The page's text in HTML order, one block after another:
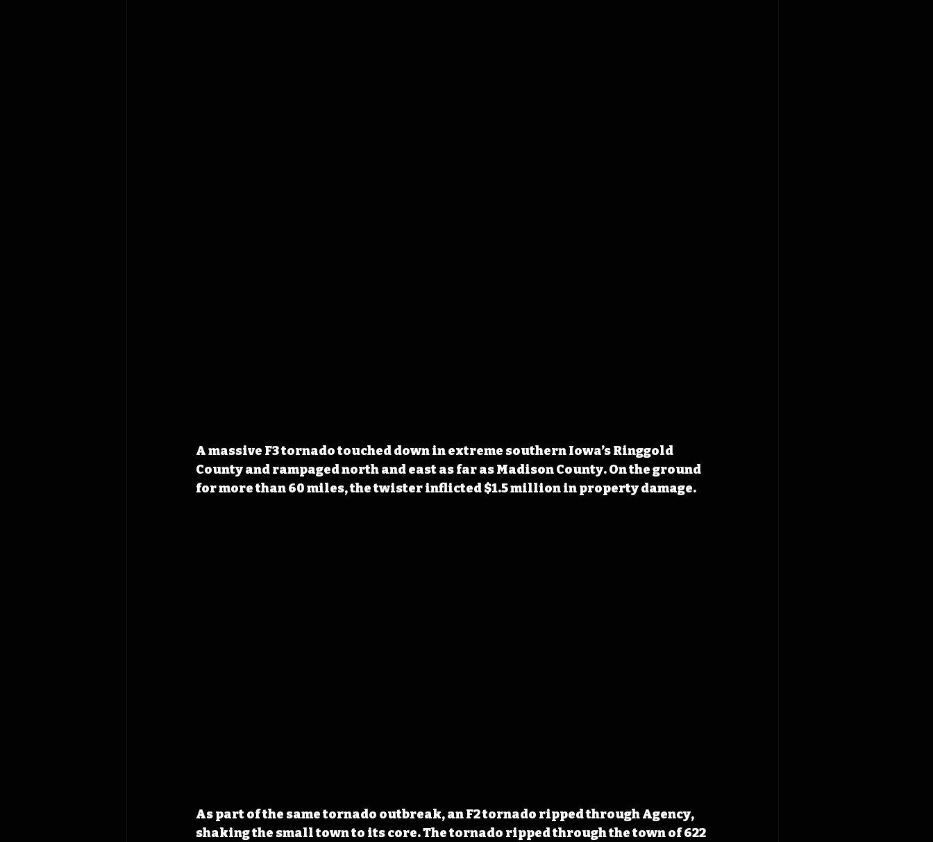
A massive F3 tornado touched down in extreme southern Iowa’s Ringgold
County and rampaged north and east as far as Madison County. On the ground
for more than 60 miles, the twister inflicted $1.5 million in property damage.
As part of the same tornado outbreak, an F2 tornado ripped through Agency,
shaking the small town to its core. The tornado ripped through the town of 622